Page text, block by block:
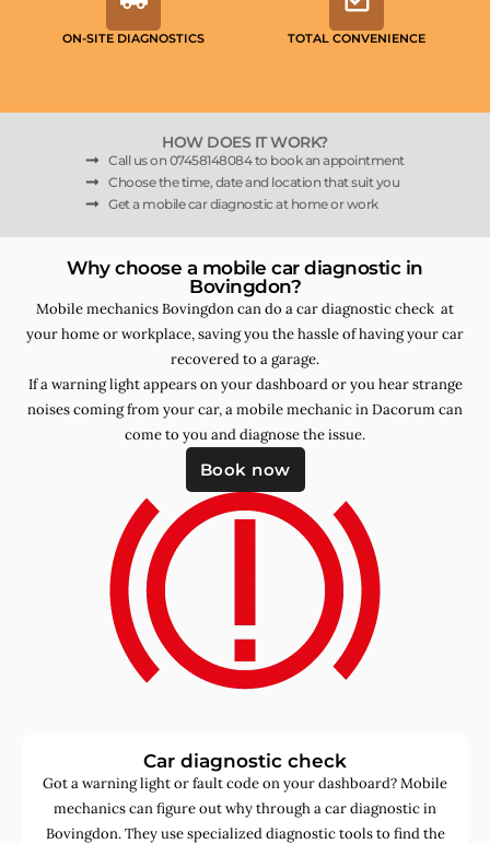
ON-SITE DIAGNOSTICS TOTAL CONVENIENCE
HOW DOES IT WORK?
Call us on 07458148084 to book an appointment
Choose the time, date and location that suit you
Get a mobile car diagnostic at home or work
Why choose a mobile car diagnostic in
Bovingdon?
Mobile mechanics Bovingdon can do a car diagnostic check at
your home or workplace, saving you the hassle of having your car
recovered to a garage.
If a warning light appears on your dashboard or you hear strange
noises coming from your car, a mobile mechanic in Dacorum can
come to you and diagnose the issue.
Book now
Car diagnostic check
Got a warning light or fault code on your dashboard? Mobile
mechanics can figure out why through a car diagnostic in
Bovingdon. They use specialized diagnostic tools to find the